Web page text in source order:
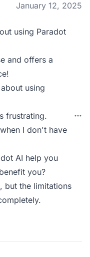
January 12, 2025
using Paradot
and offers a
using
frustrating.
I don't have
AI help you
you?
but the limitations